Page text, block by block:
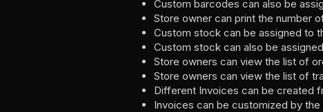
Custom barcodes can also be
Store owner can print the number
Custom stock can be assigned to
Custom stock can also be
Store owners can view the list of
Store owners can view the list of
Different Invoices can be created
Invoices can be customized by the